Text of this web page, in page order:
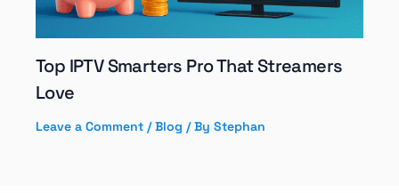
Top IPTV Smarters Pro That Streamers
Love
Leave a Comment /Blog / By Stephan